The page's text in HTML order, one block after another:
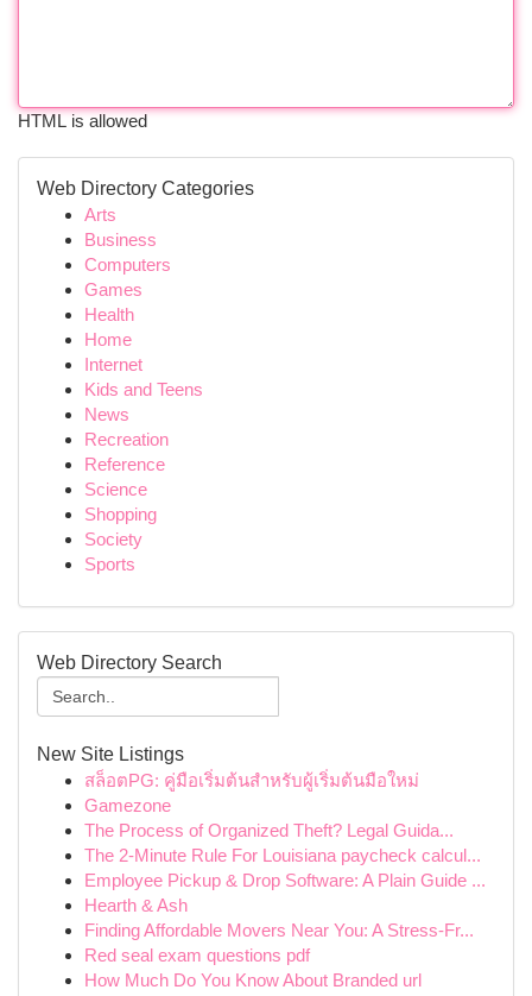
HTML is allowed
Web Directory Categories
Arts
Business
Computers
Games
Health
Home
Internet
Kids and Teens
News
Recreation
Reference
Science
Shopping
Society
Sports
Web Directory Search
New Site Listings
สล็อตPG: คู่มือเริ่มต้นสำหรับผู้เริ่มต้นมือใหม่
Gamezone
The Process of Organized Theft? Legal Guida...
The 2-Minute Rule For Louisiana paycheck calcul...
Employee Pickup & Drop Software: A Plain Guide ...
Hearth & Ash
Finding Affordable Movers Near You: A Stress-Fr...
Red seal exam questions pdf
How Much Do You Know About Branded url